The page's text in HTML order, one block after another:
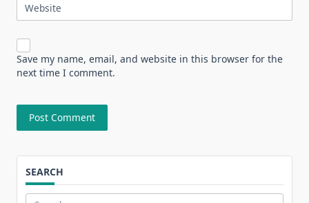
Website
Save my name, email, and website in this browser for the
next time I comment.
SEARCH